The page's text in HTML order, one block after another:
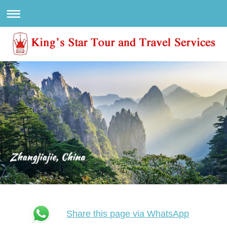
Share this page via WhatsApp